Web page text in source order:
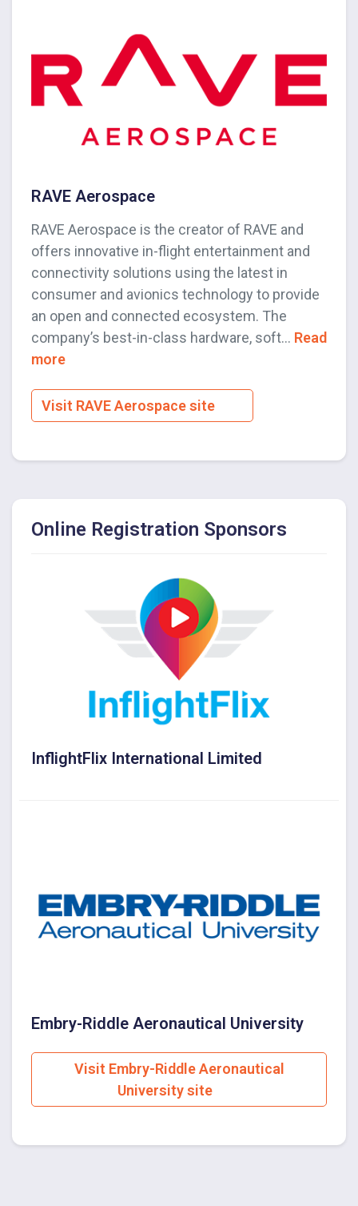
RAVE Aerospace
RAVE Aerospace is the creator of RAVE and
offers innovative in-flight entertainment and
connectivity solutions using the latest in
consumer and avionics technology to provide
an open and connected ecosystem. The
company’s best-in-class hardware, soft... Read
more
Visit RAVE Aerospace site
Online Registration Sponsors
InflightFlix International Limited
Embry-Riddle Aeronautical University
Visit Embry-Riddle Aeronautical
University site